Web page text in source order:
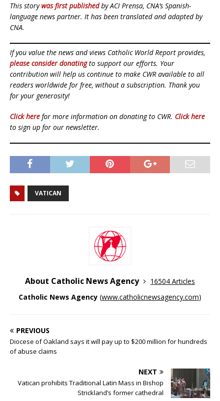
This storywas first publishedby ACI Prensa, CNA’s Spanish-
language news partner. It has been translated and adapted by
CNA.
If you value the news and views Catholic World Report provides,
please consider donatingto support our efforts. Your
contribution will help us continue to make CWR available to all
readers worldwide for free, without a subscription. Thank you
for your generosity!
Click here for more information on donating to CWR. Click here
to sign up for our newsletter.
VATICAN
About Catholic News Agency
16504 Articles
Catholic News Agency (www.catholicnewsagency.com)
PREVIOUS
Diocese of Oakland says it will pay up to $200 million for hundreds
of abuse claims
NEXT
Vatican prohibits Traditional Latin Mass in Bishop
Strickland’s former cathedral